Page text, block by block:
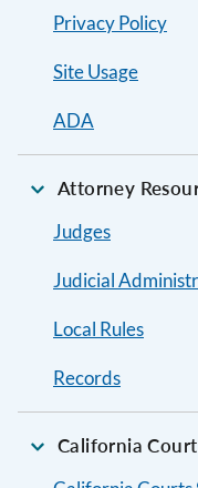
Privacy Policy
Site Usage
ADA
Attorney
Judges
Judicial
Local Rules
Records
California Court